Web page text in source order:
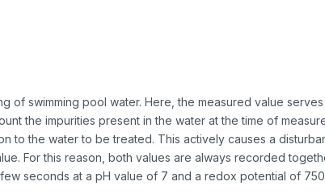
of swimming pool water. Here, the measured value
the impurities present in the water at the time of
the water to be treated. This actively causes a
For this reason, both values are always recorded
seconds at a pH value of 7 and a redox potential of 750